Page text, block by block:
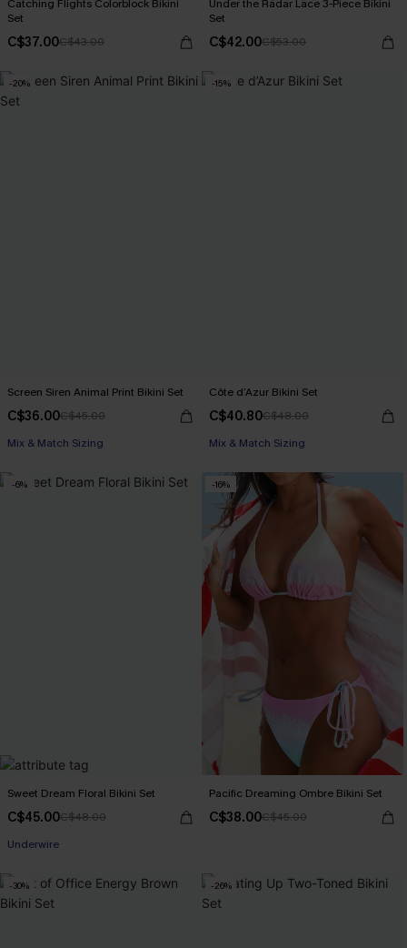
Catching Flights Colorblock Bikini
Set
C$37.00C$43.00
Under the Radar Lace 3-Piece Bikini
Set
C$42.00C$53.00
-20%
Screen Siren Animal Print Bikini Set
C$36.00C$45.00
Mix & Match Sizing
-15%
Côte d’Azur Bikini Set
C$40.80C$48.00
Mix & Match Sizing
-6%
Sweet Dream Floral Bikini Set
C$45.00C$48.00
Underwire
-16%
Pacific Dreaming Ombre Bikini Set
C$38.00C$45.00
-30% -26%